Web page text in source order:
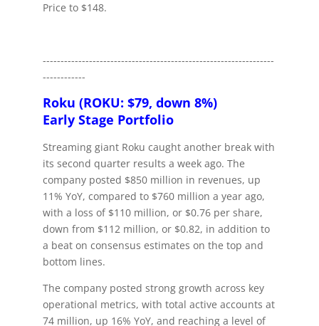
Price to $148.
-----------------------------------------------------------------
------------
Roku (ROKU: $79, down 8%)
Early Stage Portfolio
Streaming giant Roku caught another break with
its second quarter results a week ago. The
company posted $850 million in revenues, up
11% YoY, compared to $760 million a year ago,
with a loss of $110 million, or $0.76 per share,
down from $112 million, or $0.82, in addition to
a beat on consensus estimates on the top and
bottom lines.
The company posted strong growth across key
operational metrics, with total active accounts at
74 million, up 16% YoY, and reaching a level of